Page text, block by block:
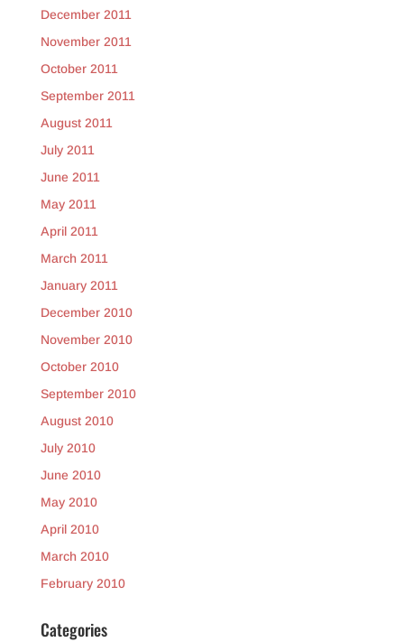
December 2011
November 2011
October 2011
September 2011
August 2011
July 2011
June 2011
May 2011
April 2011
March 2011
January 2011
December 2010
November 2010
October 2010
September 2010
August 2010
July 2010
June 2010
May 2010
April 2010
March 2010
February 2010
Categories